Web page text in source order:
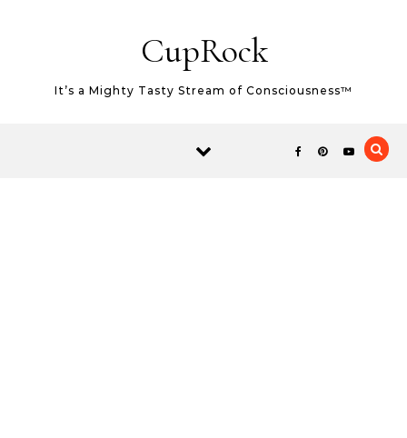
CupRock
It’s a Mighty Tasty Stream of Consciousness™